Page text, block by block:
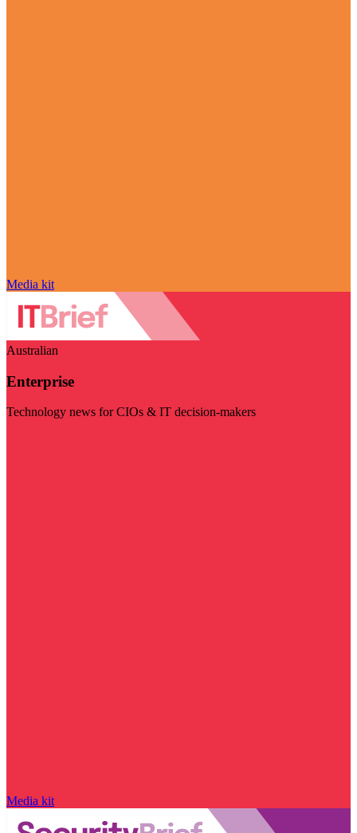
Media kit
Australian
Enterprise
Technology news for CIOs & IT decision-makers
Media kit